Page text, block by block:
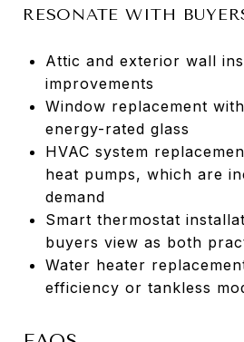
RESONATE WITH
Attic and exterior wall
improvements
Window replacement
energy-rated glass
HVAC system
heat pumps, which are
demand
Smart thermostat
buyers view as both
Water heater
efficiency or tankless